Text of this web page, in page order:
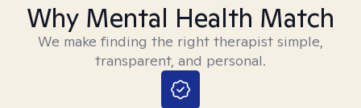
Why Mental Health Match
We make finding the right therapist simple,
transparent, and personal.